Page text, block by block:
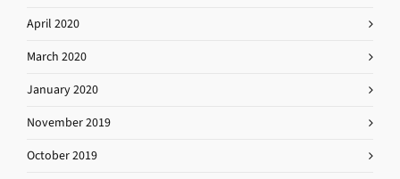
April 2020
March 2020
January 2020
November 2019
October 2019